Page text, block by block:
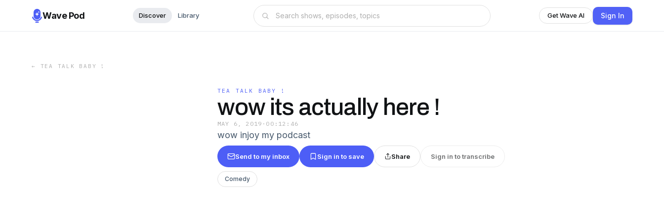
Wave Pod Discover Library Get Wave AI Sign In
← TEA TALK BABY !
TEA TALK BABY !
wow its actually here !
MAY 6, 2019 · 00:12:46
wow injoy my podcast
Send to my inbox Sign in to save Share Sign in to transcribe
Comedy